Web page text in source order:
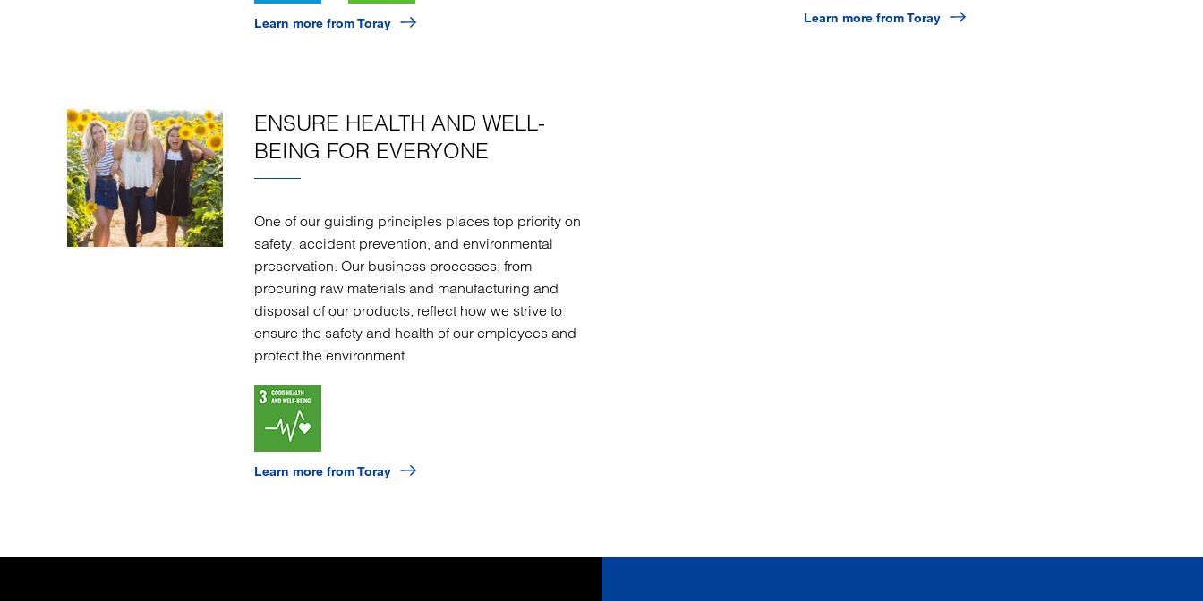
Learn more from Toray Learn more from Toray
ENSURE HEALTH AND WELL-
BEING FOR EVERYONE
One of our guiding principles places top priority on
safety, accident prevention, and environmental
preservation. Our business processes, from
procuring raw materials and manufacturing and
disposal of our products, reflect how we strive to
ensure the safety and health of our employees and
protect the environment.
Learn more from Toray